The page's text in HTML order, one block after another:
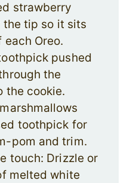
strawberry
tip so it sits
Oreo.
pushed
the
the cookie.
toothpick for
pom and trim.
touch: Drizzle or
melted white